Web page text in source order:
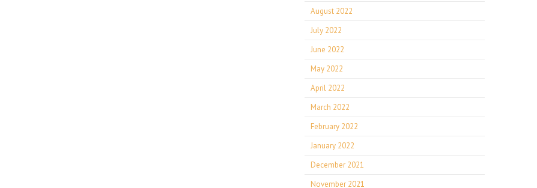
August 2022
July 2022
June 2022
May 2022
April 2022
March 2022
February 2022
January 2022
December 2021
November 2021